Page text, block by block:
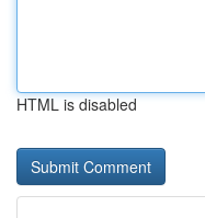
HTML is disabled